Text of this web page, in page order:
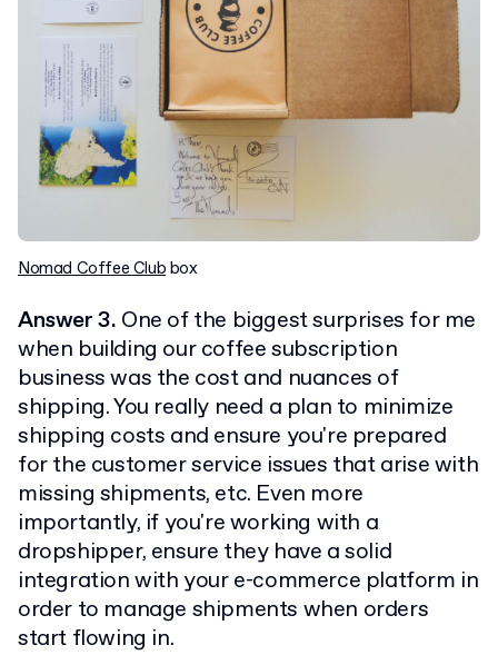
Nomad Coffee Club box
Answer 3. One of the biggest surprises for me
when building our coffee subscription
business was the cost and nuances of
shipping. You really need a plan to minimize
shipping costs and ensure you're prepared
for the customer service issues that arise with
missing shipments, etc. Even more
importantly, if you're working with a
dropshipper, ensure they have a solid
integration with your e-commerce platform in
order to manage shipments when orders
start flowing in.